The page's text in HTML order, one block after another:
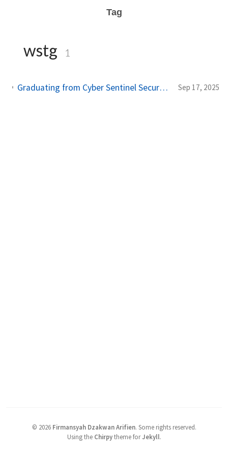
Tag
wstg 1
Graduating from Cyber Sentinel Secure - A 6-Month Journey in Web Application Penetration Testing Sep 17, 2025
© 2026 Firmansyah Dzakwan Arifien. Some rights reserved.
Using the Chirpytheme forJekyll.